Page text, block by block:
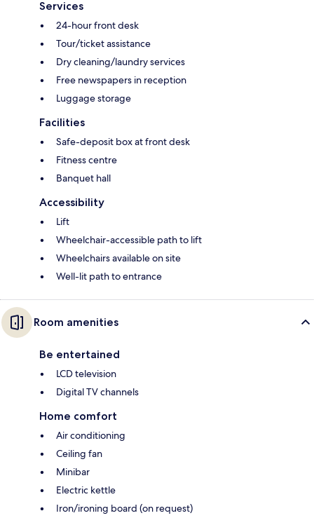
Services
24-hour front desk
Tour/ticket assistance
Dry cleaning/laundry services
Free newspapers in reception
Luggage storage
Facilities
Safe-deposit box at front desk
Fitness centre
Banquet hall
Accessibility
Lift
Wheelchair-accessible path to lift
Wheelchairs available on site
Well-lit path to entrance
Room amenities
Be entertained
LCD television
Digital TV channels
Home comfort
Air conditioning
Ceiling fan
Minibar
Electric kettle
Iron/ironing board (on request)